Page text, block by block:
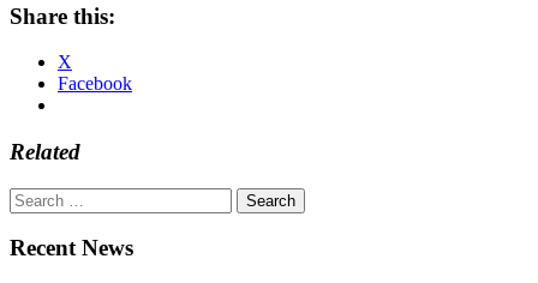
Share this:
X
Facebook
Related
Search
for:
Recent News